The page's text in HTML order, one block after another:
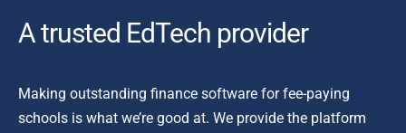
A trusted EdTech provider
Making outstanding finance software for fee-paying
schools is what we’re good at. We provide the platform